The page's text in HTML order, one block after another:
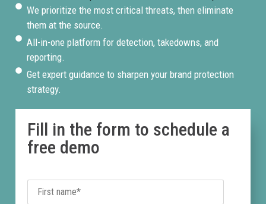
using your brand name,
threat is flagged,
for immediate
We prioritize the most critical threats, then eliminate
them at the source.
All-in-one platform for detection, takedowns, and
reporting.
Get expert guidance to sharpen your brand protection
strategy.
Fill in the form to schedule a
free demo